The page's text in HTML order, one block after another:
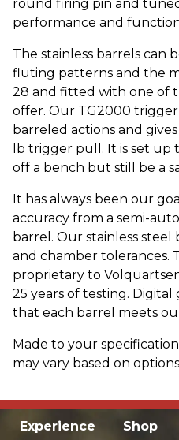
round firing pin and
performance and
The stainless barrels can
fluting patterns and the
28 and fitted with one of
offer. Our TG2000
barreled actions and
lb trigger pull. It is set up
off a bench but still be a
It has always been our
accuracy from a semi-
barrel. Our stainless
and chamber tolerances.
proprietary to
25 years of testing.
that each barrel meets
Made to your
may vary based on
Experience Shop